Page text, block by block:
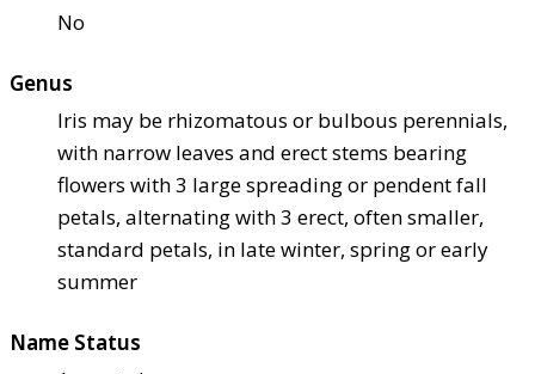
No
Genus
Iris may be rhizomatous or bulbous perennials,
with narrow leaves and erect stems bearing
flowers with 3 large spreading or pendent fall
petals, alternating with 3 erect, often smaller,
standard petals, in late winter, spring or early
summer
Name Status